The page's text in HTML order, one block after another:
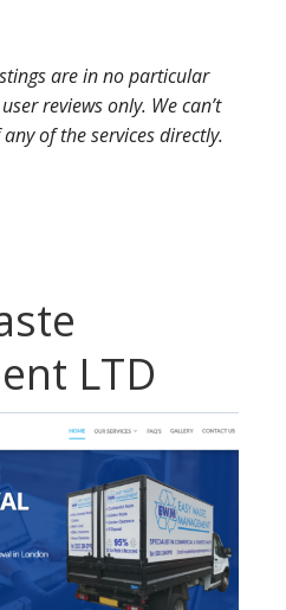
are in no particular
reviews only. We can’t
of the services directly.
LTD